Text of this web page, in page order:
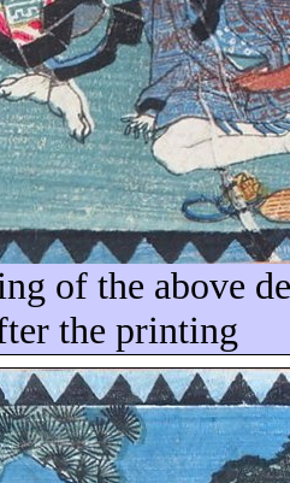
of the above
the printing